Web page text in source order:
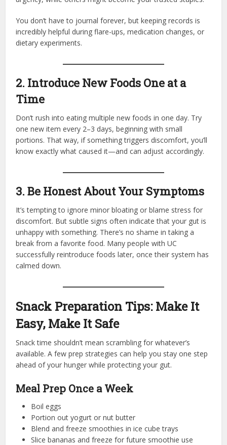
You don’t have to journal forever, but keeping records is
incredibly helpful during flare-ups, medication changes, or
dietary experiments.
2. Introduce New Foods One at a
Time
Don’t rush into eating multiple new foods in one day. Try
one new item every 2–3 days, beginning with small
portions. That way, if something triggers discomfort, you’ll
know exactly what caused it—and can adjust accordingly.
3. Be Honest About Your Symptoms
It’s tempting to ignore minor bloating or blame stress for
discomfort. But subtle signs often indicate that your gut is
unhappy with something. There’s no shame in taking a
break from a favorite food. Many people with UC
successfully reintroduce foods later, once their system has
calmed down.
Snack Preparation Tips: Make It
Easy, Make It Safe
Snack time shouldn’t mean scrambling for whatever’s
available. A few prep strategies can help you stay one step
ahead of your hunger while protecting your gut.
Meal Prep Once a Week
Boil eggs
Portion out yogurt or nut butter
Blend and freeze smoothies in ice cube trays
Slice bananas and freeze for future smoothie use